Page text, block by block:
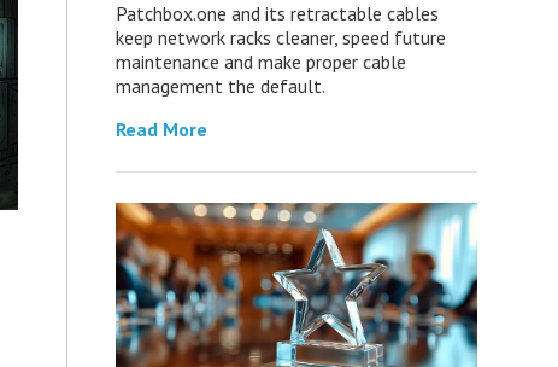
Patchbox.one and its retractable cables
keep network racks cleaner, speed future
maintenance and make proper cable
management the default.
Read More